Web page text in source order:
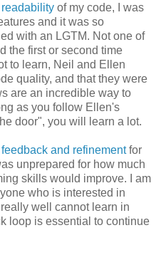
readability of my code, I was
and it was so
with an LGTM. Not one of
the first or second time
to learn, Neil and Ellen
quality, and that they were
are an incredible way to
as you follow Ellen's
door", you will learn a lot.
feedback and refinementfor
unprepared for how much
skills would improve. I am
who is interested in
well cannot learn in
loop is essential to continue